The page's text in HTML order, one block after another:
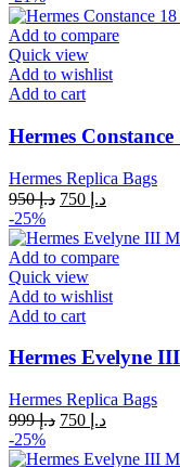
was:
د.إ 950.
is:
Add to compare
Quick view
Add to wishlist
Add to cart
Hermes
Hermes Replica Bags
د.إ950
Original
was:
د.إ 950.
د.إCurrent
is:
-25%
Add to compare
Quick view
Add to wishlist
Add to cart
Hermes Evelyne
Hermes Replica Bags
د.إ999
Original
was:
د.إCurrent
is:
-25%